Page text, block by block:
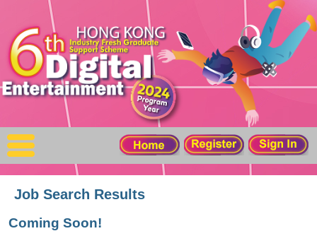
Home
For Company
For Graduates
Latest Job
Events
Timetable
Job Search Results
Coming Soon!